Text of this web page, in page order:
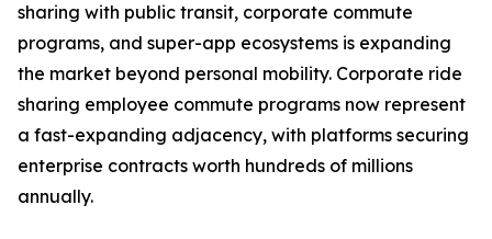
sharing with public transit, corporate commute
programs, and super-app ecosystems is expanding
the market beyond personal mobility. Corporate ride
sharing employee commute programs now represent
a fast-expanding adjacency, with platforms securing
enterprise contracts worth hundreds of millions
annually.